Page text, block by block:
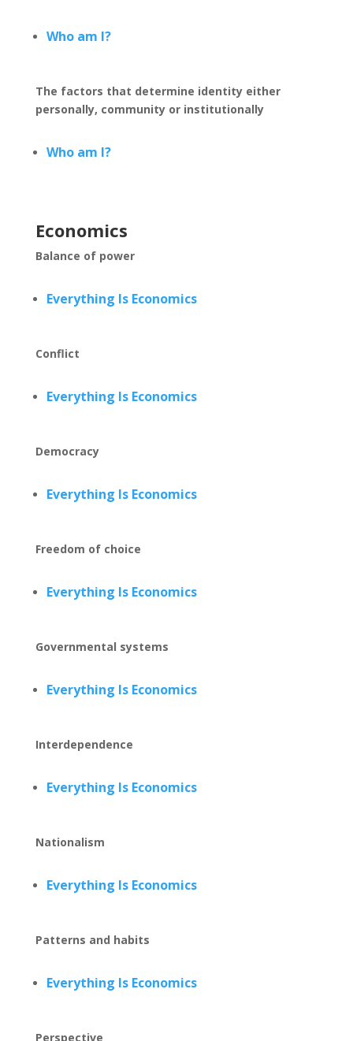
Who am I?
The factors that determine identity either
personally, community or institutionally
Who am I?
Economics
Balance of power
Everything Is Economics
Conflict
Everything Is Economics
Democracy
Everything Is Economics
Freedom of choice
Everything Is Economics
Governmental systems
Everything Is Economics
Interdependence
Everything Is Economics
Nationalism
Everything Is Economics
Patterns and habits
Everything Is Economics
Perspective